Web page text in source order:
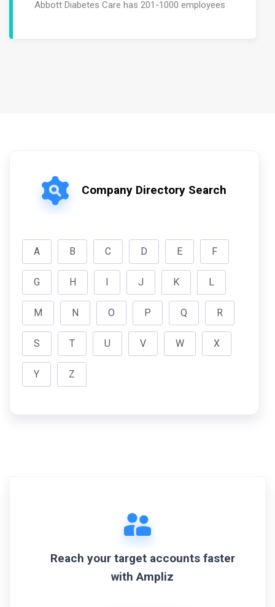
Abbott Diabetes Care has 201-1000 employees
Company Directory Search
A B C D E F
G H I J K L
M N O P Q R
S T U V W X
Y Z
Reach your target accounts faster
with Ampliz